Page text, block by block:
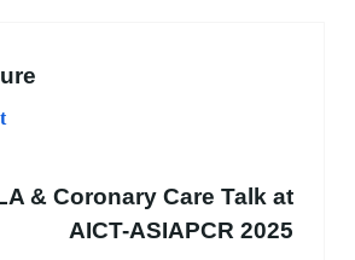
& Coronary Care Talk at
AICT-ASIAPCR 2025